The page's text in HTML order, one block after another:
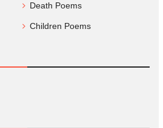
Death Poems
Children Poems